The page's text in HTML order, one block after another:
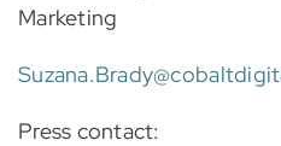
Marketing
Press contact: